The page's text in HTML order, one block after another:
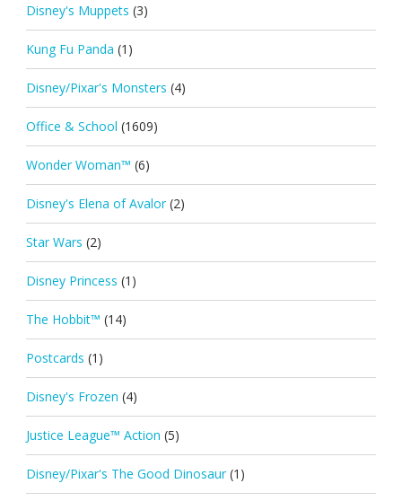
Disney's Muppets (3)
Kung Fu Panda (1)
Disney/Pixar's Monsters (4)
Office & School (1609)
Wonder Woman™ (6)
Disney's Elena of Avalor (2)
Star Wars (2)
Disney Princess (1)
The Hobbit™ (14)
Postcards (1)
Disney's Frozen (4)
Justice League™ Action (5)
Disney/Pixar's The Good Dinosaur (1)